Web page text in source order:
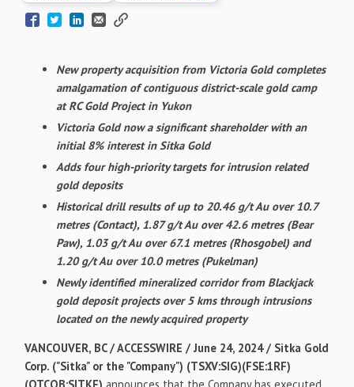
New property acquisition from Victoria Gold completes
amalgamation of contiguous district-scale gold camp
at RC Gold Project in Yukon
Victoria Gold now a significant shareholder with an
initial 8% interest in Sitka Gold
Adds four high-priority targets for intrusion related
gold deposits
Historical drill results of up to 20.46 g/t Au over 10.7
metres (Contact), 1.87 g/t Au over 42.6 metres (Bear
Paw), 1.03 g/t Au over 67.1 metres (Rhosgobel) and
1.20 g/t Au over 10.0 metres (Pukelman)
Newly identified mineralized corridor from Blackjack
gold deposit projects over 5 kms through intrusions
located on the newly acquired property
VANCOUVER, BC / ACCESSWIRE / June 24, 2024 / Sitka Gold
Corp. ("Sitka" or the "Company") (TSXV:SIG)(FSE:1RF)